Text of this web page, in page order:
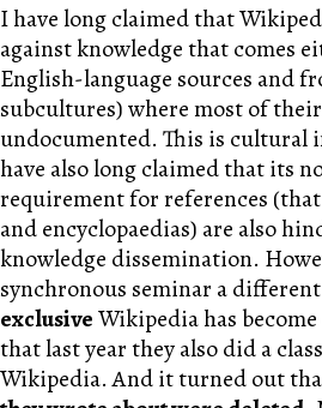
I have long claimed that
against knowledge that comes
English-language sources and
subcultures) where most of
undocumented. This is cultural
have also long claimed that its
requirement for references
and encyclopaedias) are also
knowledge dissemination.
synchronous seminar a
exclusiveWikipedia has
that last year they also did a
Wikipedia. And it turned out